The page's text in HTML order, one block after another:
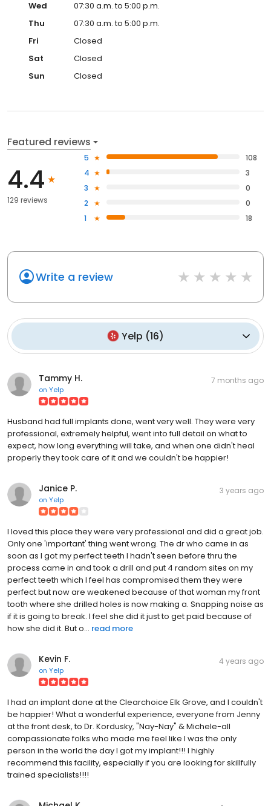
Wed
07:30 a.m. to 5:00 p.m.
Thu
07:30 a.m. to 5:00 p.m.
Fri
Closed
Sat
Closed
Sun
Closed
Featured reviews
4.4
129 reviews
5
108
4
3
3
0
2
0
1
18
Write a review
Yelp (16)
Tammy H.
on Yelp
7 months ago
Husband had full implants done, went very well. They were very
professional, extremely helpful, went into full detail on what to
expect, how long everything will take, and when one didn't heal
properly they took care of it and we couldn't be happier!
Janice P.
on Yelp
3 years ago
I loved this place they were very professional and did a great job.
Only one 'important' thing went wrong. The dr who came in as
soon as I got my perfect teeth I hadn't seen before thru the
process came in and took a drill and put 4 random sites on my
perfect teeth which I feel has compromised them they were
perfect but now are weakened because of that woman my front
tooth where she drilled holes is now making a. Snapping noise as
if it is going to break. I feel she did it just to get paid because of
how she did it. But o... read more
Kevin F.
on Yelp
4 years ago
I had an implant done at the Clearchoice Elk Grove, and I couldn't
be happier! What a wonderful experience, everyone from Jenny
at the front desk, to Dr. Kordusky, "Nay-Nay" & Michele-all
compassionate folks who made me feel like I was the only
person in the world the day I got my implant!!! I highly
recommend this facility, especially if you are looking for skillfully
trained specialists!!!!